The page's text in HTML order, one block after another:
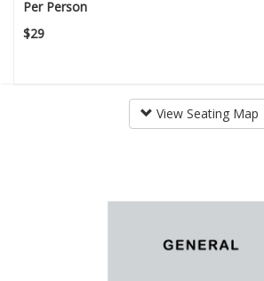
Per Person
$29
View Seating Map